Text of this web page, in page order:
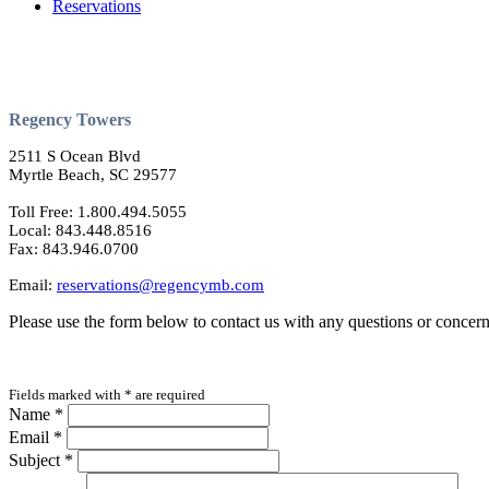
Reservations
Regency Towers
2511 S Ocean Blvd
Myrtle Beach, SC 29577
Toll Free: 1.800.494.5055
Local: 843.448.8516
Fax: 843.946.0700
Email: reservations@regencymb.com
Please use the form below to contact us with any questions or
Fields marked with * are required
Name *
Email *
Subject *